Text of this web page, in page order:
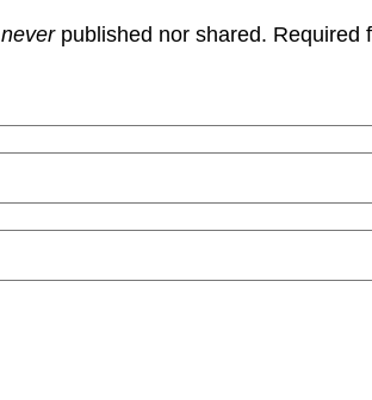
neverpublished nor shared. Required